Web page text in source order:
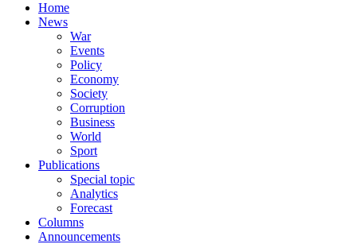
Home
News
War
Events
Policy
Economy
Society
Corruption
Business
World
Sport
Publications
Special topic
Analytics
Forecast
Columns
Announcements